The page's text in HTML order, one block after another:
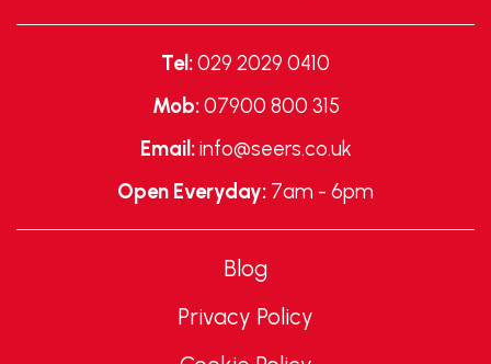
Tel:029 2029 0410
Mob:07900 800 315
Email:info@seers.co.uk
Open Everyday: 7am - 6pm
Blog
Privacy Policy